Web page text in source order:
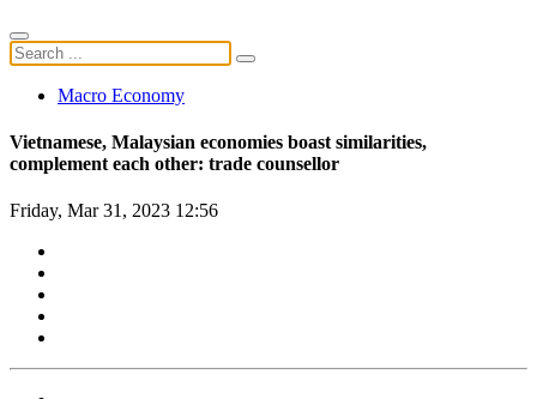
Macro Economy
Vietnamese, Malaysian economies boast similarities,
complement each other: trade counsellor
Friday, Mar 31, 2023 12:56